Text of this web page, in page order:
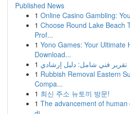
Published News
1 Online Casino Gambling:
1 Choose Round Lake Beach
Prof...
1 Yono Games: Your Ultimate
Download...
1 تقرير فني شامل: دليل إرشادي
1 Rubbish Removal Eastern
Compa...
1 최신 주소 뉴토끼 방문!
1 The advancement of